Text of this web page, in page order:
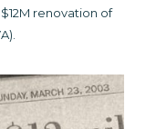
renovation of